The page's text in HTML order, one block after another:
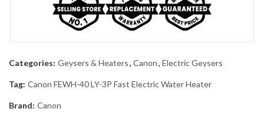
Categories: Geysers & Heaters, Canon, Electric Geysers
Tag: Canon FEWH-40 LY-3P Fast Electric Water Heater
Brand: Canon